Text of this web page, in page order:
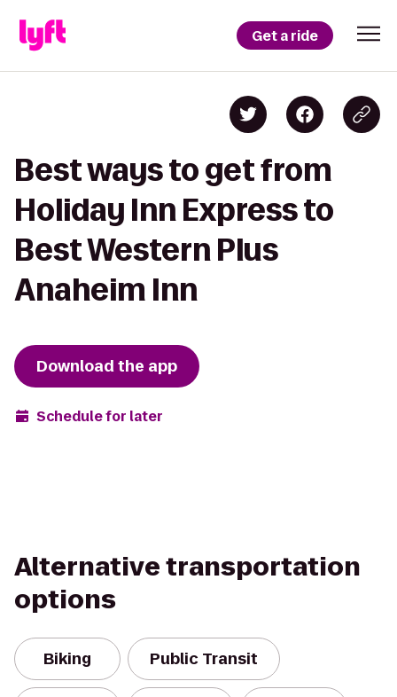
Get a ride
Best ways to get from
Holiday Inn Express to
Best Western Plus
Anaheim Inn
Download the app
Schedule for later
Alternative transportation
options
Biking Public Transit